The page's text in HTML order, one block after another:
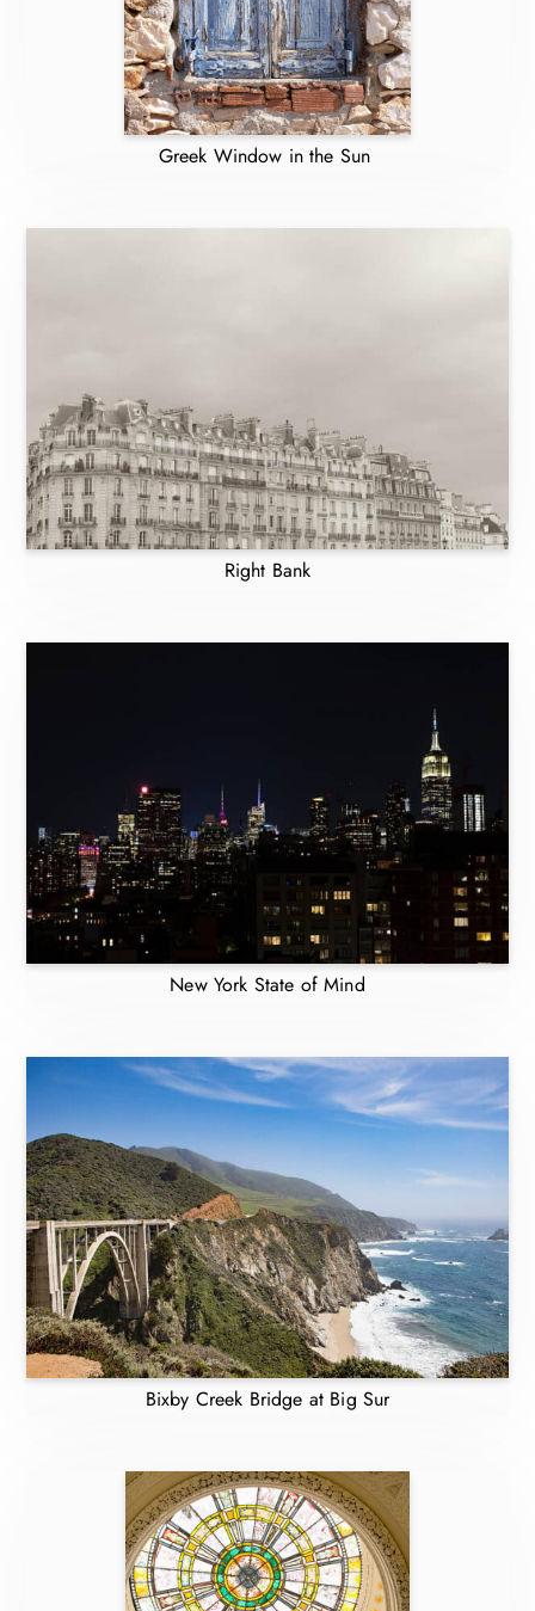
Greek Window in the Sun
Right Bank
New York State of Mind
Bixby Creek Bridge at Big Sur